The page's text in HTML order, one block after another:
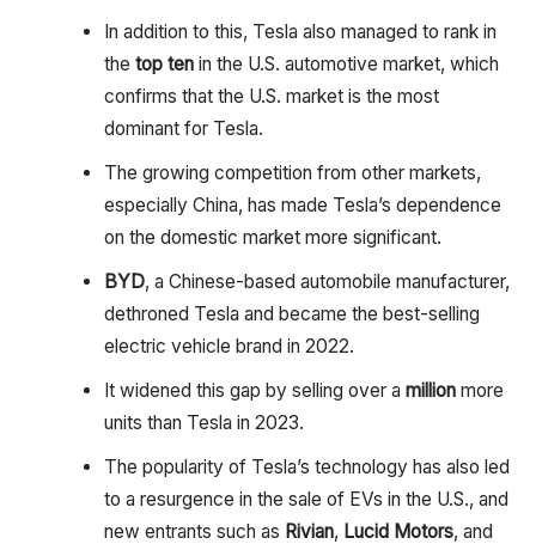
In addition to this, Tesla also managed to rank in
the top tenin the U.S. automotive market, which
confirms that the U.S. market is the most
dominant for Tesla.
The growing competition from other markets,
especially China, has made Tesla’s dependence
on the domestic market more significant.
BYD, a Chinese-based automobile manufacturer,
dethroned Tesla and became the best-selling
electric vehicle brand in 2022.
It widened this gap by selling over a millionmore
units than Tesla in 2023.
The popularity of Tesla’s technology has also led
to a resurgence in the sale of EVs in the U.S., and
new entrants such as Rivian, Lucid Motors, and